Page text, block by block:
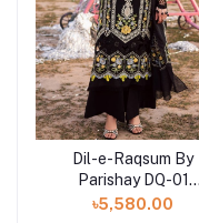
Dil-e-Raqsum By
Parishay DQ-01
(SHELAI26040991)
৳5,580.00